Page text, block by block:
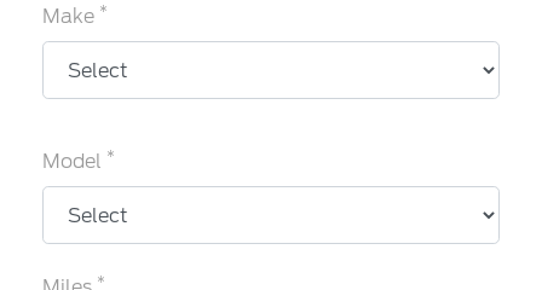
Make *
Model *
*